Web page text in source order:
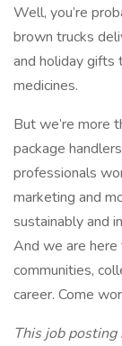
Well, you’re
brown trucks
and holiday gifts
medicines.
But we’re more
package
professionals
marketing and
sustainably and
And we are
communities,
career. Come
This job